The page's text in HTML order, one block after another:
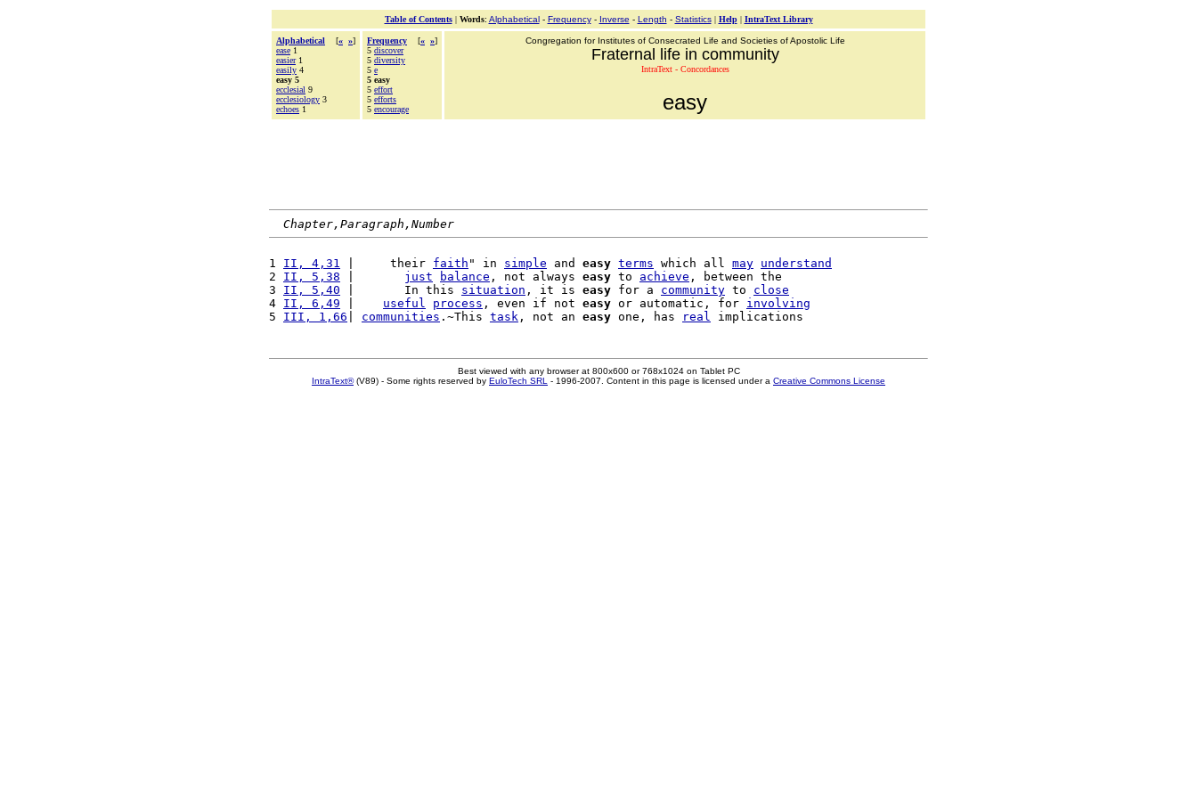
Table of Contents| Words: Alphabetical- Frequency- Inverse - Length - Statistics| Help| IntraText Library
Alphabetical [« »]
ease 1
easier1
easily 4
easy 5
ecclesial 9
ecclesiology 3
echoes 1
Frequency [« »]
5 discover
5 diversity
5 e
5 easy
5 effort
5 efforts
5 encourage
Congregation for Institutes of Consecrated Life and Societies of Apostolic Life
Fraternal life in community
IntraText - Concordances
easy
Chapter,Paragraph,Number
1 II, 4,31 |     their faith " in simple and easy terms which all may understand
2 II, 5,38 just balance , not always easy to achieve , between the
3 II, 5,40 |       In this situation , it is easy for a community to close
4 II, 6,49 useful process , even if not easy or automatic, for involving
5 III, 1,66 communities .~This task , not an easy one, has real
Best viewed with any browser at 800x600 or 768x1024 on Tablet PC
IntraText®(V89) - Some rights reserved by EuloTech SRL - 1996-2007. Content in this page is licensed under a Creative Commons License